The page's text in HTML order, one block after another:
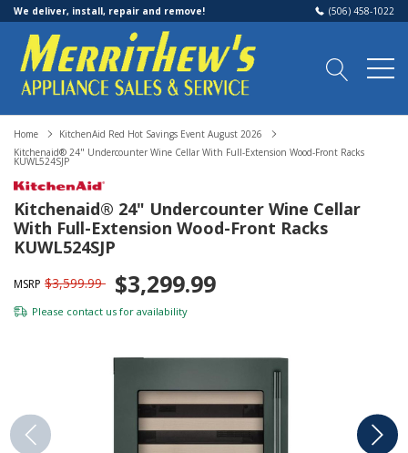
We deliver, install, repair and remove! (506) 458-1022
Home
KitchenAid Red Hot Savings Event August 2026
Kitchenaid® 24" Undercounter Wine Cellar With Full-Extension Wood-Front Racks
KUWL524SJP
Kitchenaid® 24" Undercounter Wine Cellar
With Full-Extension Wood-Front Racks
KUWL524SJP
MSRP $3,599.99 $3,299.99
Please contact us for availability